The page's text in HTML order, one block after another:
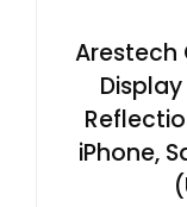
Arestech
iPhone,